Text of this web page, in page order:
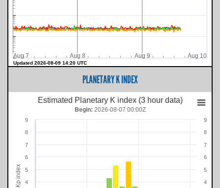
Updated 2026-08-09 14:20 UTC
Aug 7 Aug 8 Aug 9 Aug 10
PLANETARY K INDEX
Kp index
Estimated Planetary K index (3 hour data)
4
5
6
7
8
9
4
5
6
7
8
9
Begin: 2026-08-07 00:00Z